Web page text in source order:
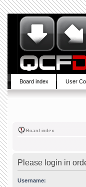
Board index User
Board index
Please login in
Username: